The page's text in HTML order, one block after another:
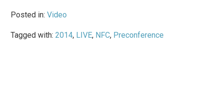
Posted in:Video
Tagged with:2014, LIVE, NFC, Preconference